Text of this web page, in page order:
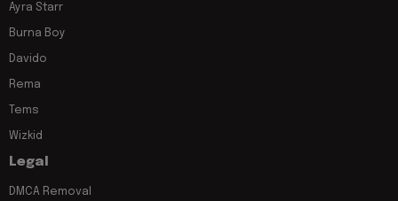
Ayra Starr
Burna Boy
Davido
Rema
Tems
Wizkid
Legal
DMCA Removal